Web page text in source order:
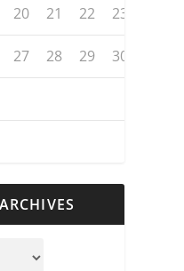
20 21 22 23
27 28 29 30